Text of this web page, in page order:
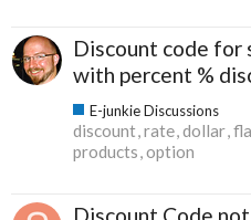
Discount code for
with percent %
E-junkie Discussions
discount rate dollar
products option
Discount Code